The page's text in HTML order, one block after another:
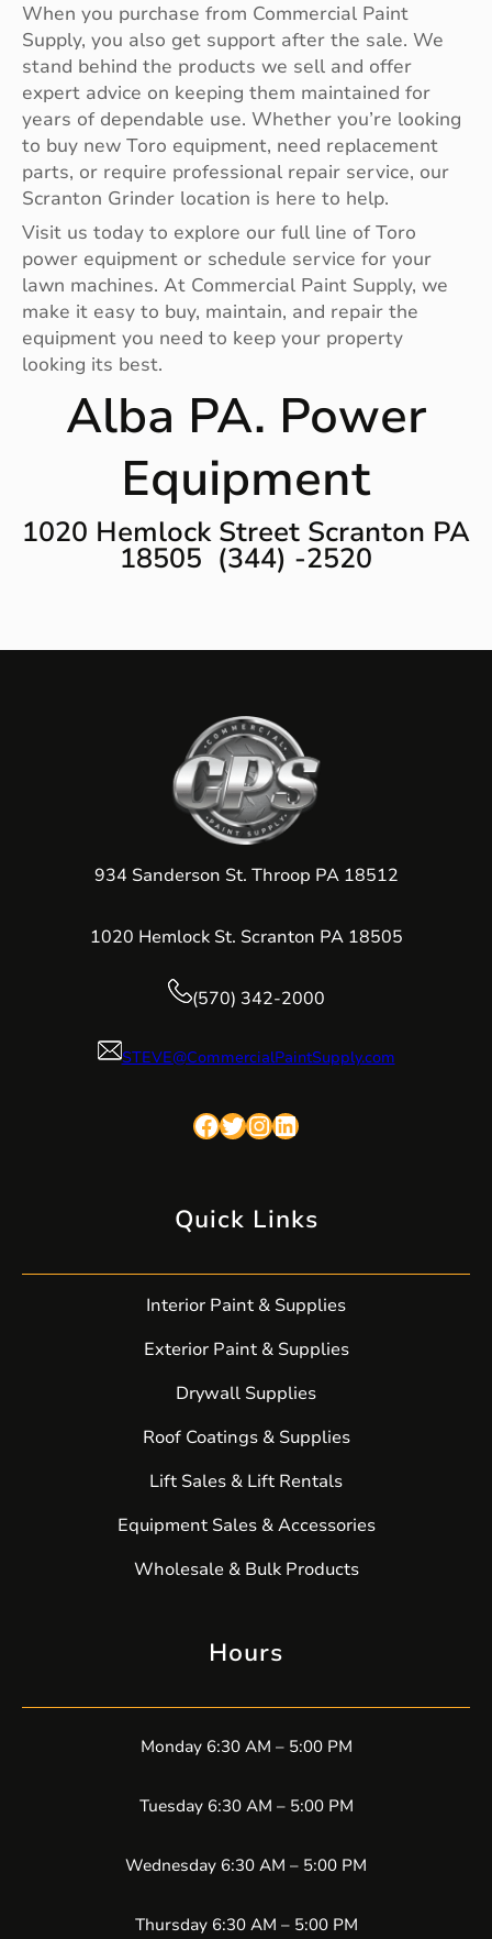
When you purchase from Commercial Paint
Supply, you also get support after the sale. We
stand behind the products we sell and offer
expert advice on keeping them maintained for
years of dependable use. Whether you’re looking
to buy new Toro equipment, need replacement
parts, or require professional repair service, our
Scranton Grinder location is here to help.
Visit us today to explore our full line of Toro
power equipment or schedule service for your
lawn machines. At Commercial Paint Supply, we
make it easy to buy, maintain, and repair the
equipment you need to keep your property
looking its best.
Alba PA. Power
Equipment
1020 Hemlock Street Scranton PA
18505 (344) -2520
934 Sanderson St. Throop PA 18512
1020 Hemlock St. Scranton PA 18505
(570) 342-2000
STEVE@CommercialPaintSupply.com
Facebook Twitter InstagramLinkedIn
Quick Links
Interior Paint & Supplies
Exterior Paint & Supplies
Drywall Supplies
Roof Coatings & Supplies
Lift Sales & Lift Rentals
Equipment Sales & Accessories
Wholesale & Bulk Products
Hours
Monday 6:30 AM – 5:00 PM
Tuesday 6:30 AM – 5:00 PM
Wednesday 6:30 AM – 5:00 PM
Thursday 6:30 AM – 5:00 PM